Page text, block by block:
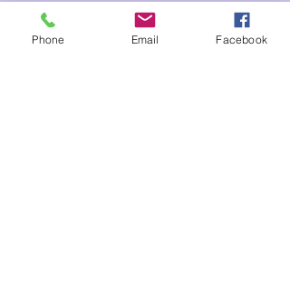
Reiki!!!
Phone Email Facebook